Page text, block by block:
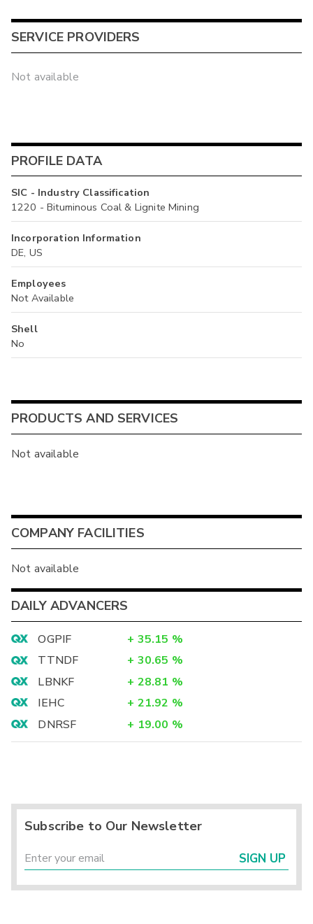
SERVICE PROVIDERS
Not available
PROFILE DATA
SIC - Industry Classification
1220 - Bituminous Coal & Lignite Mining
Incorporation Information
DE, US
Employees
Not Available
Shell
No
PRODUCTS AND SERVICES
Not available
COMPANY FACILITIES
Not available
DAILY ADVANCERS
OGPIF + 35.15 %
TTNDF
+ 30.65 %
LBNKF
+ 28.81 %
IEHC
+ 21.92 %
DNRSF
+ 19.00 %
Subscribe to Our Newsletter
SIGN UP